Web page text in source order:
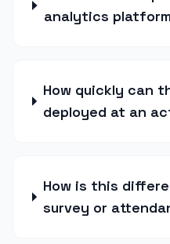
analytics
How quickly can
deployed at an
How is this
survey or